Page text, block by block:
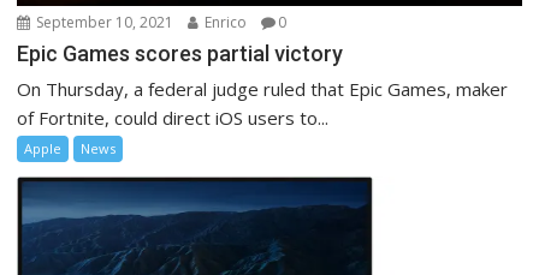
September 10, 2021 Enrico 0
Epic Games scores partial victory
On Thursday, a federal judge ruled that Epic Games, maker
of Fortnite, could direct iOS users to...
Apple News